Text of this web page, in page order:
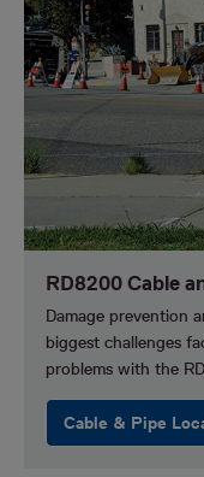
RD8200 Cable
Damage prevention
biggest challenges
problems with the
Cable & Pipe